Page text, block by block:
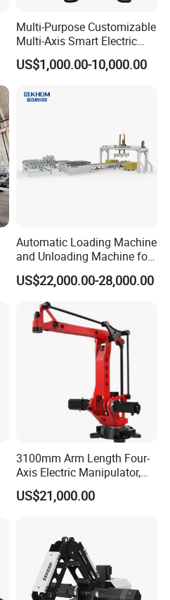
Multi-Purpose Customizable
Multi-Axis Smart Electric
Robotic Arm for Production
Line
US$1,000.00-10,000.00
Automatic Loading Machine
and Unloading Machine for
Laminating Flooring
US$22,000.00-28,000.00
3100mm Arm Length Four-
Axis Electric Manipulator,
HTC 4ar 31160 IP40
Protection
US$21,000.00